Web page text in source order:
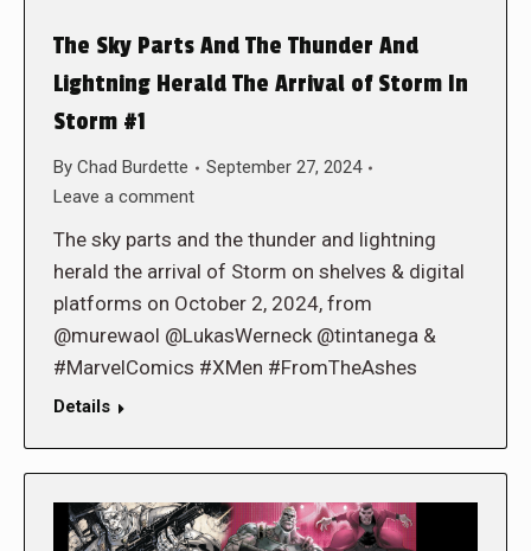
The Sky Parts And The Thunder And
Lightning Herald The Arrival of Storm In
Storm #1
By Chad Burdette
September 27, 2024
Leave a comment
The sky parts and the thunder and lightning
herald the arrival of Storm on shelves & digital
platforms on October 2, 2024, from
@murewaol @LukasWerneck @tintanega &
#MarvelComics #XMen #FromTheAshes
Details